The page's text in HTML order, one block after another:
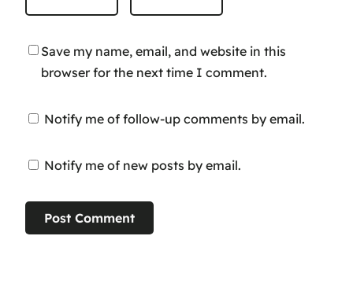
Save my name, email, and website in this
browser for the next time I comment.
Notify me of follow-up comments by email.
Notify me of new posts by email.